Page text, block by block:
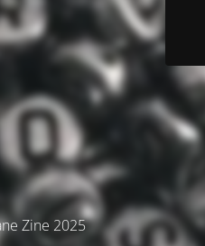
Zine 2025